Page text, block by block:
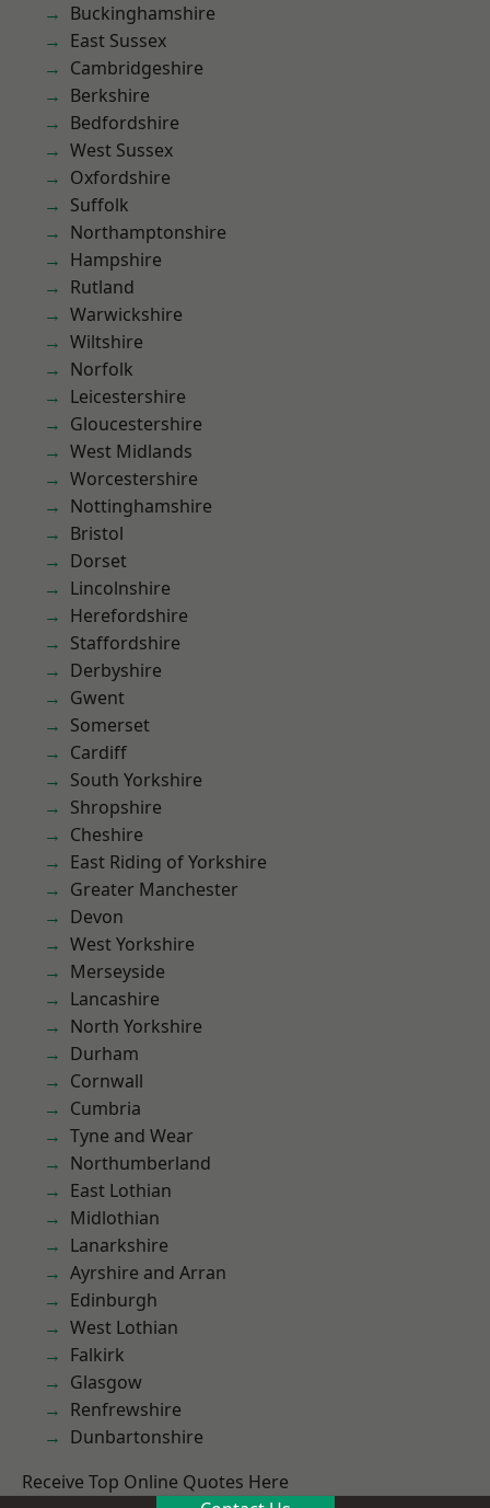
Buckinghamshire
East Sussex
Cambridgeshire
Berkshire
Bedfordshire
West Sussex
Oxfordshire
Suffolk
Northamptonshire
Hampshire
Rutland
Warwickshire
Wiltshire
Norfolk
Leicestershire
Gloucestershire
West Midlands
Worcestershire
Nottinghamshire
Bristol
Dorset
Lincolnshire
Herefordshire
Staffordshire
Derbyshire
Gwent
Somerset
Cardiff
South Yorkshire
Shropshire
Cheshire
East Riding of Yorkshire
Greater Manchester
Devon
West Yorkshire
Merseyside
Lancashire
North Yorkshire
Durham
Cornwall
Cumbria
Tyne and Wear
Northumberland
East Lothian
Midlothian
Lanarkshire
Ayrshire and Arran
Edinburgh
West Lothian
Falkirk
Glasgow
Renfrewshire
Dunbartonshire
Receive Top Online Quotes Here